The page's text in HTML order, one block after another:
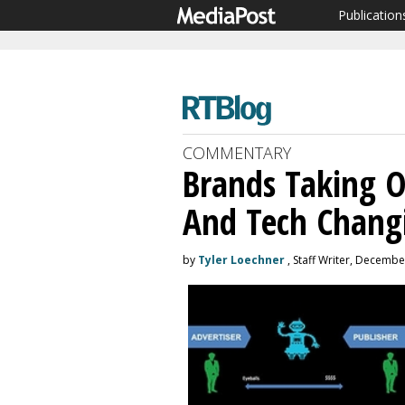
COMMENTARY
Brands Taking
And Tech
by Tyler Loechner , Staff Writer,